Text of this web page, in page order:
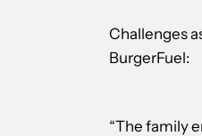
Challenges
BurgerFuel:
“The family